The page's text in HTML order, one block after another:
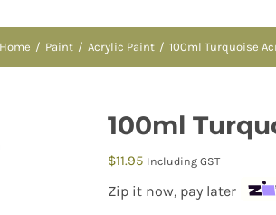
Home Paint Acrylic Paint 100ml Turquoise
100ml
$11.95 Including GST
Zip it now, pay later